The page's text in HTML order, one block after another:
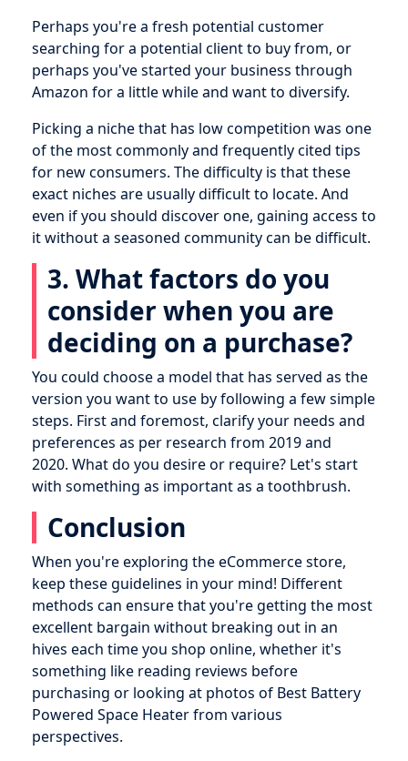
Perhaps you're a fresh potential customer
searching for a potential client to buy from, or
perhaps you've started your business through
Amazon for a little while and want to diversify.
Picking a niche that has low competition was one
of the most commonly and frequently cited tips
for new consumers. The difficulty is that these
exact niches are usually difficult to locate. And
even if you should discover one, gaining access to
it without a seasoned community can be difficult.
3. What factors do you
consider when you are
deciding on a purchase?
You could choose a model that has served as the
version you want to use by following a few simple
steps. First and foremost, clarify your needs and
preferences as per research from 2019 and
2020. What do you desire or require? Let's start
with something as important as a toothbrush.
Conclusion
When you're exploring the eCommerce store,
keep these guidelines in your mind! Different
methods can ensure that you're getting the most
excellent bargain without breaking out in an
hives each time you shop online, whether it's
something like reading reviews before
purchasing or looking at photos of Best Battery
Powered Space Heater from various
perspectives.